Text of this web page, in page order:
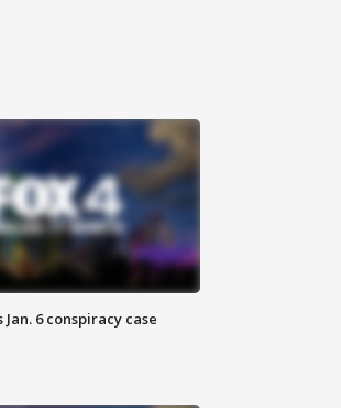
6 conspiracy case